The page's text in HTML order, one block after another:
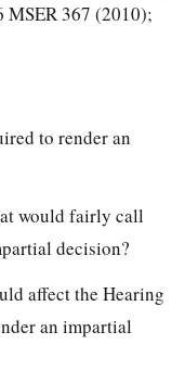
MSER 367 (2010);
to render an
would fairly call
decision?
affect the Hearing
an impartial